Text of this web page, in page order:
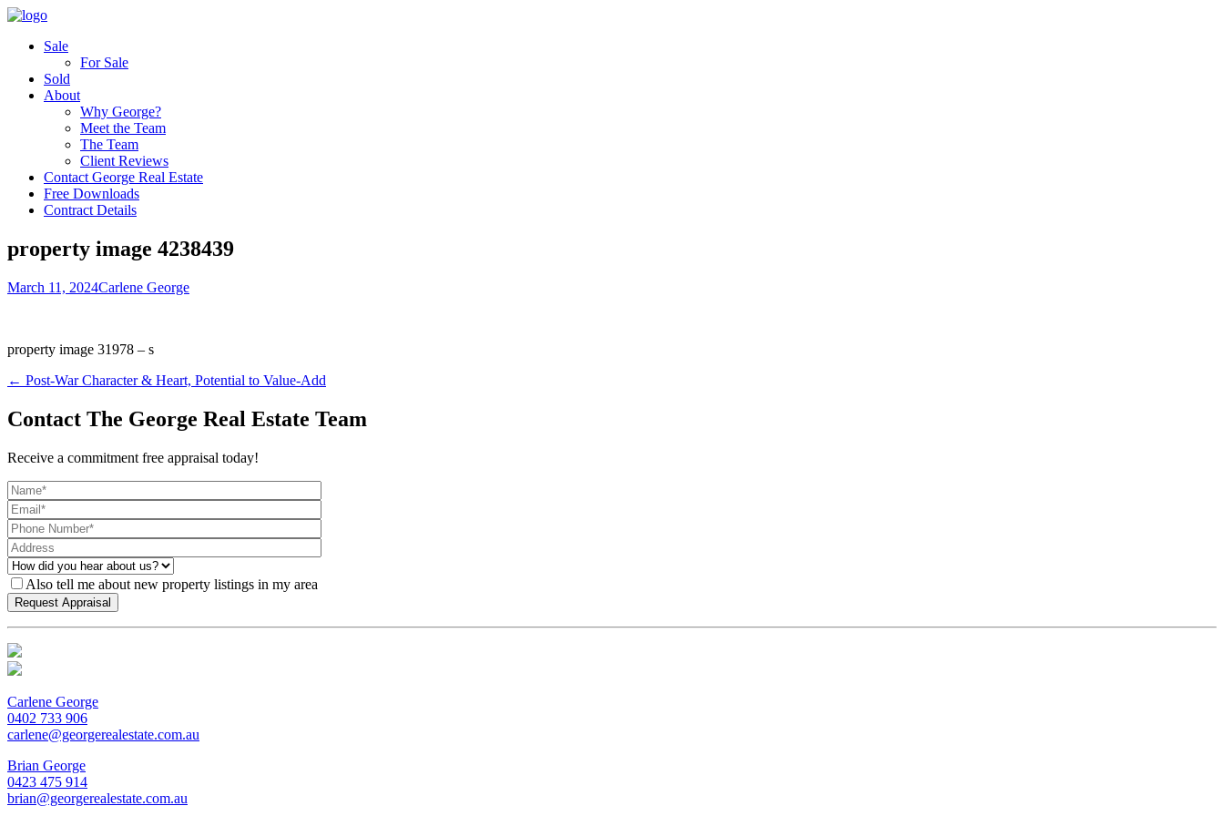
Sale
For Sale
Sold
About
Why George?
Meet the Team
The Team
Client Reviews
Contact George Real Estate
Free Downloads
Contract Details
property image 4238439
March 11, 2024Carlene George
property image 31978 – s
← Post-War Character & Heart, Potential to Value-Add
Contact The George Real Estate Team
Receive a commitment free appraisal today!
Also tell me about new property listings in my area
Carlene George
0402 733 906
carlene@georgerealestate.com.au
Brian George
0423 475 914
brian@georgerealestate.com.au